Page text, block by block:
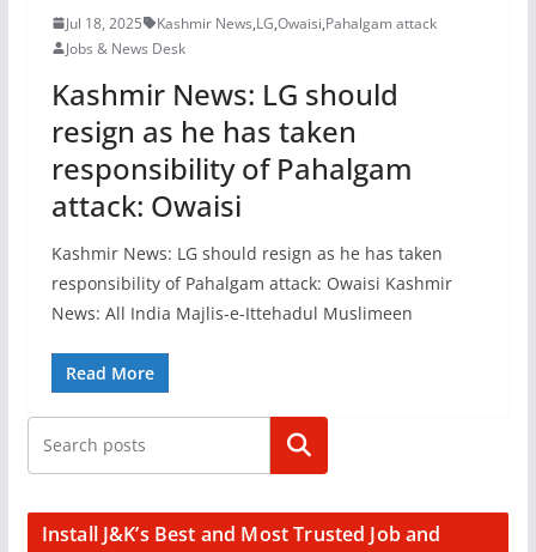
Jul 18, 2025 Kashmir News,LG,Owaisi,Pahalgam attack
Jobs & News Desk
Kashmir News: LG should
resign as he has taken
responsibility of Pahalgam
attack: Owaisi
Kashmir News: LG should resign as he has taken
responsibility of Pahalgam attack: Owaisi Kashmir
News: All India Majlis-e-Ittehadul Muslimeen
Read More
Search
Install J&K’s Best and Most Trusted Job and